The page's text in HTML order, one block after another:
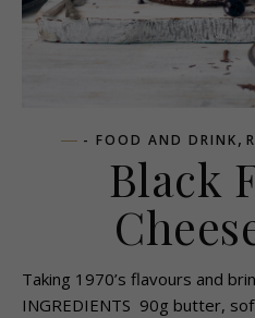
- FOOD AND DRINK,
Black
Taking 1970’s flavours and
INGREDIENTS 90g butter,